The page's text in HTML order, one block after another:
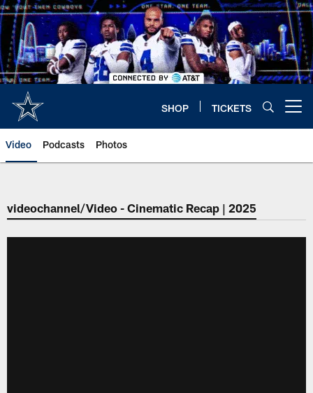
Skip
to
main
content
SHOP TICKETS
Video Podcasts Photos
videochannel/Video - Cinematic Recap | 2025